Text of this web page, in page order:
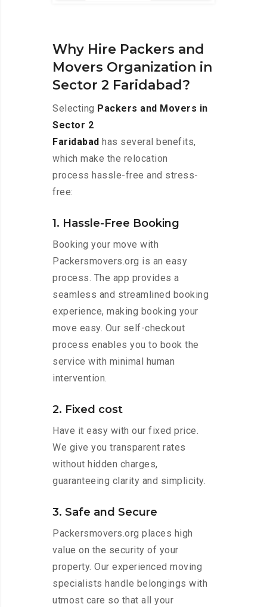
Why Hire Packers and
Movers Organization in
Sector 2 Faridabad?
Selecting Packers and Movers in
Sector 2
Faridabad has several benefits,
which make the relocation
process hassle-free and stress-
free:
1. Hassle-Free Booking
Booking your move with
Packersmovers.org is an easy
process. The app provides a
seamless and streamlined booking
experience, making booking your
move easy. Our self-checkout
process enables you to book the
service with minimal human
intervention.
2. Fixed cost
Have it easy with our fixed price.
We give you transparent rates
without hidden charges,
guaranteeing clarity and simplicity.
3. Safe and Secure
Packersmovers.org places high
value on the security of your
property. Our experienced moving
specialists handle belongings with
utmost care so that all your